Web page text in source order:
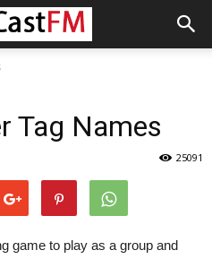
Tag Names
25091
game to play as a group and